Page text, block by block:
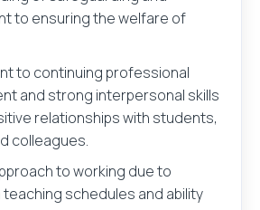
for jobs like this
to ensuring the welfare of
to continuing professional
and strong interpersonal skills
relationships with students,
colleagues.
to working due to
teaching schedules and ability